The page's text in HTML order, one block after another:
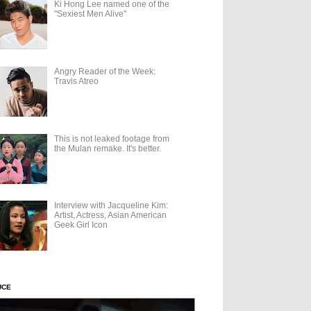
Ki Hong Lee named one of the
"Sexiest Men Alive"
Angry Reader of the Week:
Travis Atreo
This is not leaked footage from
the Mulan remake. It's better.
Interview with Jacqueline Kim:
Artist, Actress, Asian American
Geek Girl Icon